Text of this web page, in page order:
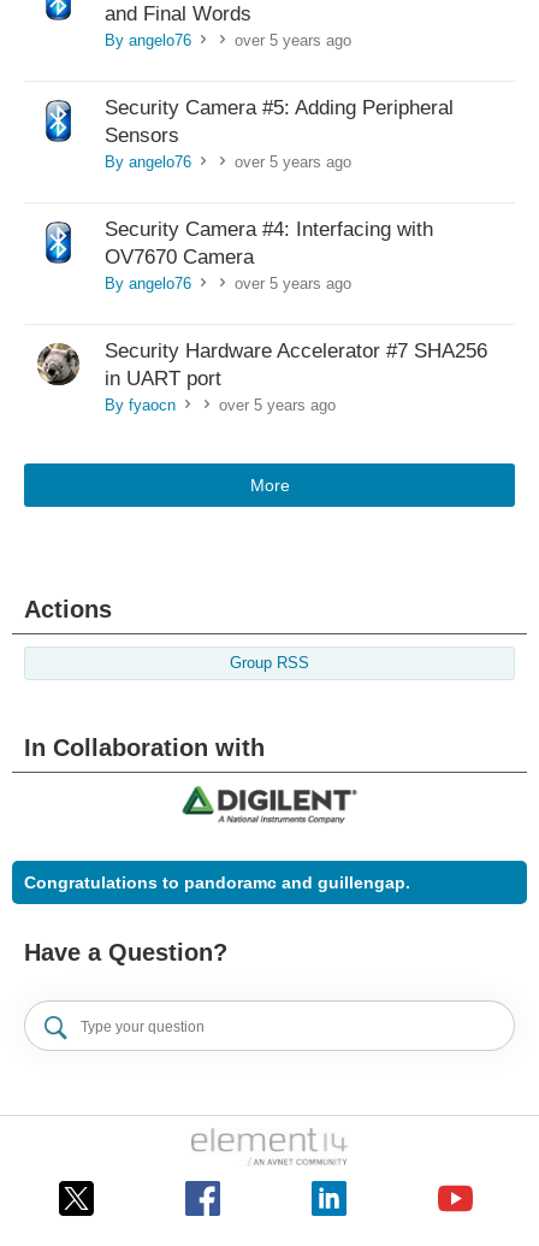
and Final Words
By angelo76 >
over 5 years ago
Security Camera #5: Adding Peripheral
Sensors
By angelo76 >
over 5 years ago
Security Camera #4: Interfacing with
OV7670 Camera
By angelo76 >
over 5 years ago
Security Hardware Accelerator #7 SHA256
in UART port
By fyaocn >
over 5 years ago
More
Actions
Group RSS
In Collaboration with
Congratulations to pandoramc and guillengap.
Have a Question?